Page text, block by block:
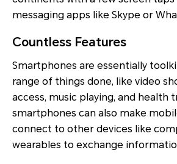
messaging apps like Skype or
Countless Features
Smartphones are essentially
range of things done, like video
access, music playing, and health
smartphones can also make
connect to other devices like
wearables to exchange